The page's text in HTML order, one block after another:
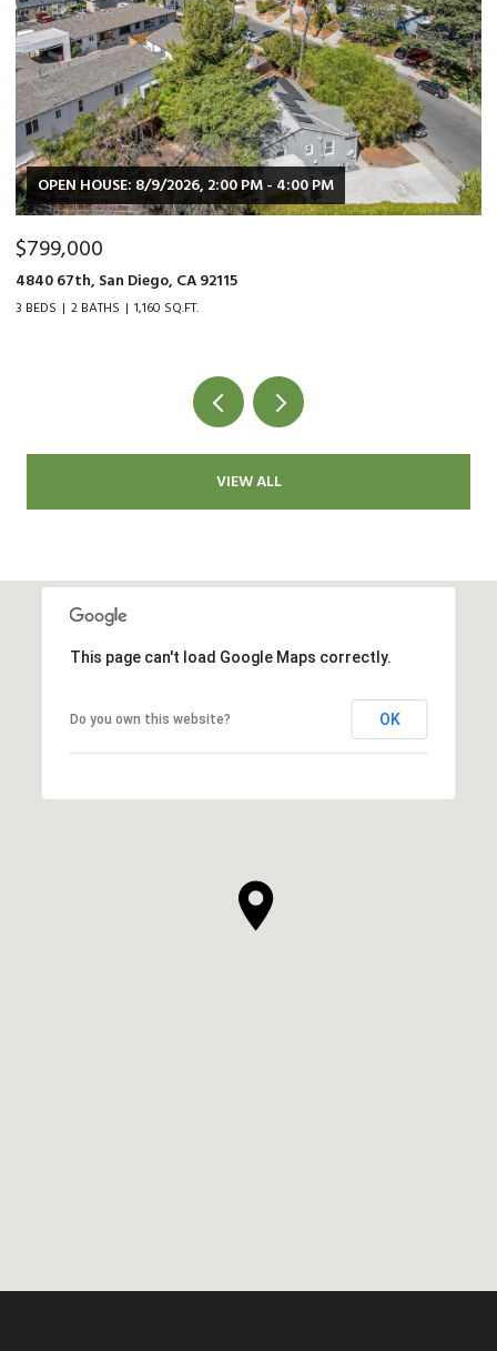
OPEN HOUSE: 8/9/2026, 2:00 PM - 4:00 PM
$799,000
4840 67th, San Diego, CA 92115
3 BEDS 2 BATHS 1,160 SQ.FT.
VIEW ALL
This page can't load Google Maps correctly.
Do you own this website? OK